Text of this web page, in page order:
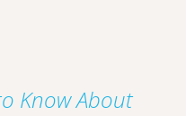
Know About